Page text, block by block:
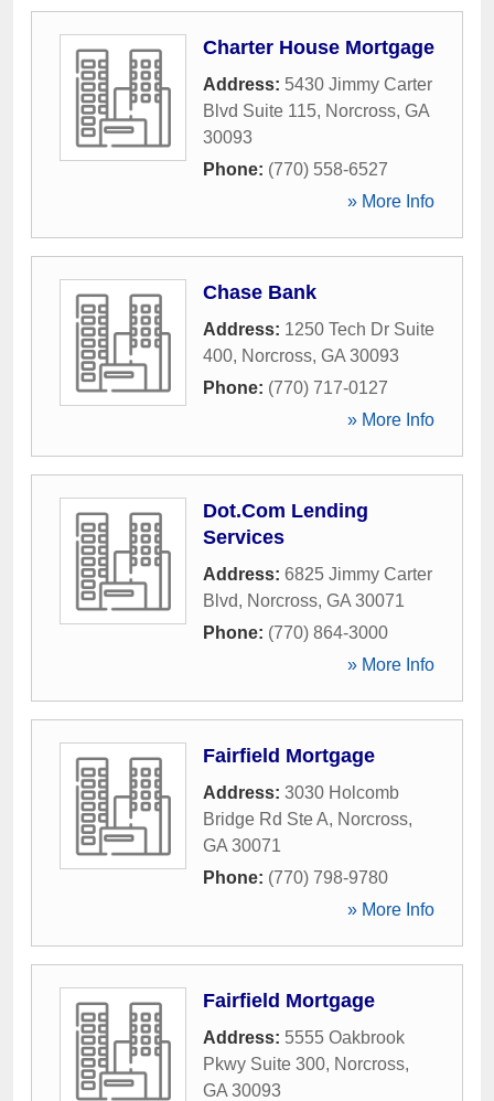
Charter House Mortgage
Address: 5430 Jimmy Carter
Blvd Suite 115, Norcross, GA
30093
Phone: (770) 558-6527
» More Info
Chase Bank
Address: 1250 Tech Dr Suite
400, Norcross, GA 30093
Phone: (770) 717-0127
» More Info
Dot.Com Lending
Services
Address: 6825 Jimmy Carter
Blvd, Norcross, GA 30071
Phone: (770) 864-3000
» More Info
Fairfield Mortgage
Address: 3030 Holcomb
Bridge Rd Ste A, Norcross,
GA 30071
Phone: (770) 798-9780
» More Info
Fairfield Mortgage
Address: 5555 Oakbrook
Pkwy Suite 300, Norcross,
GA 30093